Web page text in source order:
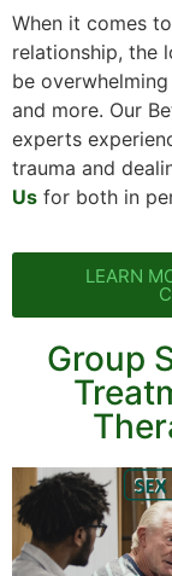
When it comes
relationship, the
be
and more. Our
experts
trauma and
Us for both in
LEARN
Group